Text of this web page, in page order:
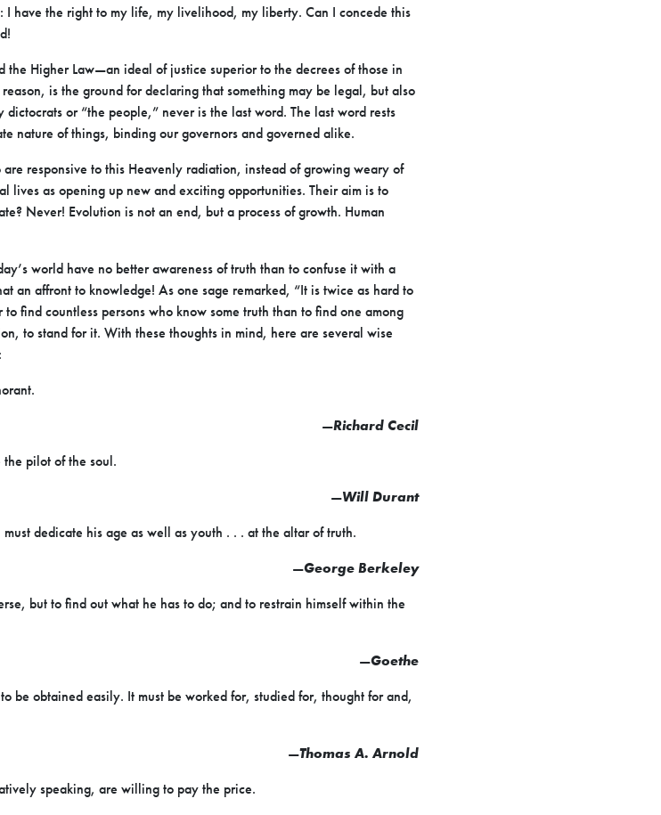
have the right to my life, my livelihood, my liberty. Can I concede this
Higher Law—an ideal of justice superior to the decrees of those in
is the ground for declaring that something may be legal, but also
or “the people,” never is the last word. The last word rests
nature of things, binding our governors and governed alike.
responsive to this Heavenly radiation, instead of growing weary of
lives as opening up new and exciting opportunities. Their aim is to
Never! Evolution is not an end, but a process of growth. Human
world have no better awareness of truth than to confuse it with a
an affront to knowledge! As one sage remarked, “It is twice as hard to
find countless persons who know some truth than to find one among
to stand for it. With these thoughts in mind, here are several wise
—Richard Cecil
the pilot of the soul.
—Will Durant
dedicate his age as well as youth . . . at the altar of truth.
—George Berkeley
but to find out what he has to do; and to restrain himself within the
—Goethe
be obtained easily. It must be worked for, studied for, thought for and,
—Thomas A. Arnold
speaking, are willing to pay the price.